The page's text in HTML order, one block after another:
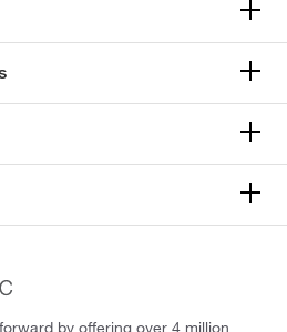
by offering over 4 million